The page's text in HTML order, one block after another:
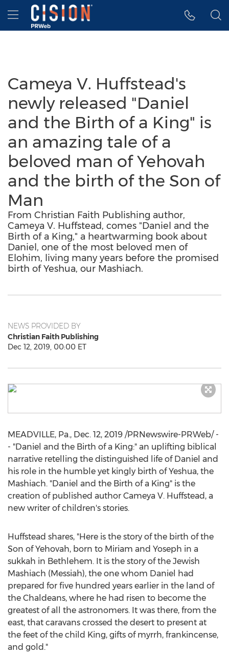
Accessibility Statement
Skip Navigation
Hamburger menu
Cameya V. Huffstead's
newly released "Daniel
and the Birth of a King" is
an amazing tale of a
beloved man of Yehovah
and the birth of the Son of
Man
From Christian Faith Publishing author,
Cameya V. Huffstead, comes "Daniel and the
Birth of a King," a heartwarming book about
Daniel, one of the most beloved men of
Elohim, living many years before the promised
birth of Yeshua, our Mashiach.
NEWS PROVIDED BY
Christian Faith Publishing
Dec 12, 2019, 00:00 ET
MEADVILLE, Pa., Dec. 12, 2019 /PRNewswire-PRWeb/ -
- "Daniel and the Birth of a King:" an uplifting biblical
narrative retelling the distinguished life of Daniel and
his role in the humble yet kingly birth of Yeshua, the
Mashiach. "Daniel and the Birth of a King" is the
creation of published author Cameya V. Huffstead, a
new writer of children's stories.
Huffstead shares, "Here is the story of the birth of the
Son of Yehovah, born to Miriam and Yoseph in a
sukkah in Bethlehem. It is the story of the Jewish
Mashiach (Messiah), the one whom Daniel had
prepared for five hundred years earlier in the land of
the Chaldeans, where he had risen to become the
greatest of all the astronomers. It was there, from the
east, that caravans crossed the desert to present at
the feet of the child King, gifts of myrrh, frankincense,
and gold."